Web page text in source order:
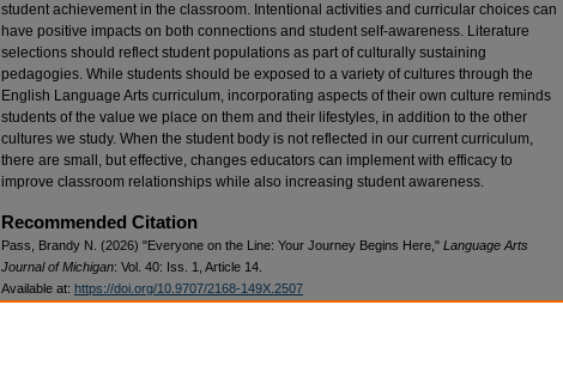
student achievement in the classroom. Intentional activities and curricular choices can
have positive impacts on both connections and student self-awareness. Literature
selections should reflect student populations as part of culturally sustaining
pedagogies. While students should be exposed to a variety of cultures through the
English Language Arts curriculum, incorporating aspects of their own culture reminds
students of the value we place on them and their lifestyles, in addition to the other
cultures we study. When the student body is not reflected in our current curriculum,
there are small, but effective, changes educators can implement with efficacy to
improve classroom relationships while also increasing student awareness.
Recommended Citation
Pass, Brandy N. (2026) "Everyone on the Line: Your Journey Begins Here," Language Arts
Journal of Michigan: Vol. 40: Iss. 1, Article 14.
Available at: https://doi.org/10.9707/2168-149X.2507